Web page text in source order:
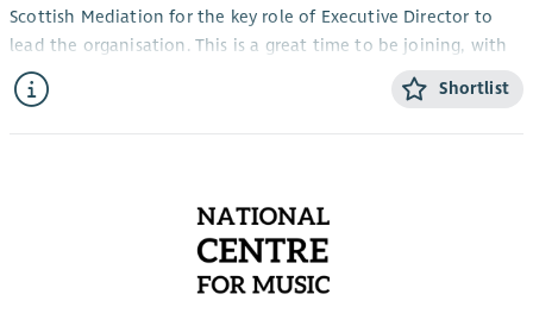
Scottish Mediation for the key role of Executive Director to
lead the organisation. This is a great time to be joining, with
mediation playing a more central role in Scottish public life
and Scottish Mediation continuing its work supporting
excellence in mediation. This unique opportunity is one of
communities, mediation has a significant role to play. Scottish
Mediation has both led and collaborated with others to drive
the uptake of mediation and helping to build a coalition of
Shortlist